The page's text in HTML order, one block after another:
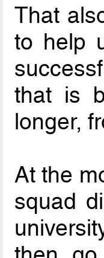
That
to help
that is
longer,
At the
squad